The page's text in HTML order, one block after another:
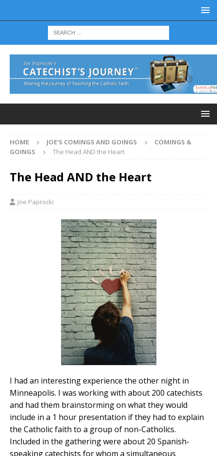
HOME JOE'S COMINGS AND GOINGS
COMINGS &
GOINGS
The Head AND the Heart
The Head AND the Heart
Joe Paprocki
I had an interesting experience the other night in
Minneapolis. I was working with about 200 catechists
and had them brainstorming on what they would
include in a 1 hour presentation if they had to explain
the Catholic faith to a group of non-Catholics.
Included in the gathering were about 20 Spanish-
speaking catechists for whom a simultaneous